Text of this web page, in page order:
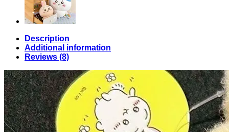
Description
Additional information
Reviews (8)